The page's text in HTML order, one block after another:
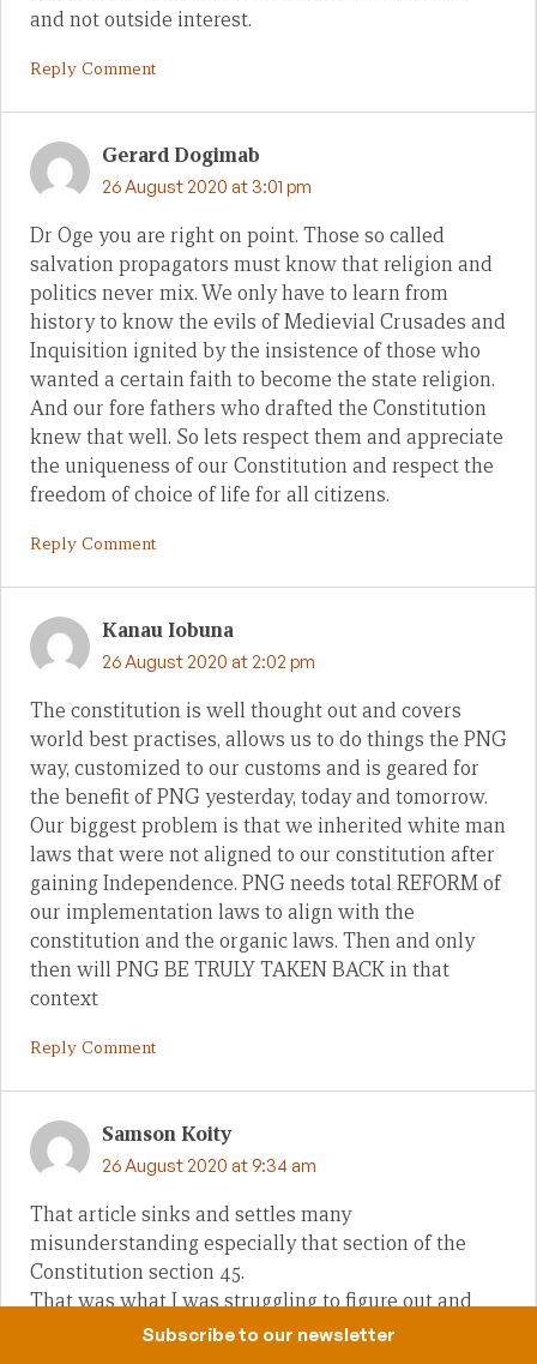
and not outside interest.
Reply Comment
Gerard Dogimab
26 August 2020 at 3:01 pm
Dr Oge you are right on point. Those so called
salvation propagators must know that religion and
politics never mix. We only have to learn from
history to know the evils of Medievial Crusades and
Inquisition ignited by the insistence of those who
wanted a certain faith to become the state religion.
And our fore fathers who drafted the Constitution
knew that well. So lets respect them and appreciate
the uniqueness of our Constitution and respect the
freedom of choice of life for all citizens.
Reply Comment
Kanau Iobuna
26 August 2020 at 2:02 pm
The constitution is well thought out and covers
world best practises, allows us to do things the PNG
way, customized to our customs and is geared for
the benefit of PNG yesterday, today and tomorrow.
Our biggest problem is that we inherited white man
laws that were not aligned to our constitution after
gaining Independence. PNG needs total REFORM of
our implementation laws to align with the
constitution and the organic laws. Then and only
then will PNG BE TRULY TAKEN BACK in that
context
Reply Comment
Samson Koity
26 August 2020 at 9:34 am
That article sinks and settles many
misunderstanding especially that section of the
Constitution section 45.
That was what I was struggling to figure out and
here it is. Thanks so much for this clarity.
Subscribe to our newsletter